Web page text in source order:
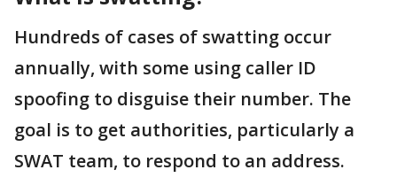
Hundreds of cases of swatting occur
annually, with some using caller ID
spoofing to disguise their number. The
goal is to get authorities, particularly a
SWAT team, to respond to an address.